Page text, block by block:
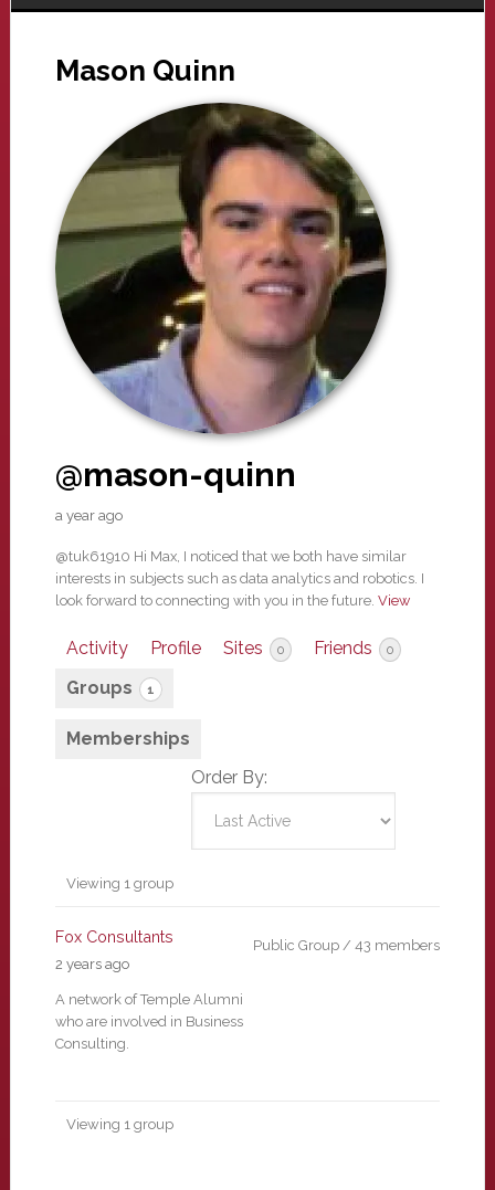
Mason Quinn
@mason-quinn
a year ago
@tuk61910 Hi Max, I noticed that we both have similar
interests in subjects such as data analytics and robotics. I
look forward to connecting with you in the future. View
Activity Profile Sites 0 Friends 0
Groups 1
Memberships
Order By:
Member's
groups
Viewing 1 group
Fox Consultants
2 years ago
A network of Temple Alumni
who are involved in Business
Consulting.
Public Group / 43 members
Viewing 1 group